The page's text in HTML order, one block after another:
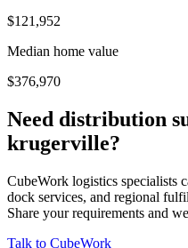
$121,952
Median home value
$376,970
Need distribution
krugerville?
CubeWork logistics specialists
dock services, and regional
Share your requirements and
Talk to CubeWork